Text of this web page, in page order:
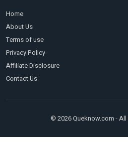
Home
About Us
Terms of use
Privacy Policy
Affiliate Disclosure
Contact Us
© 2026 Queknow.com -